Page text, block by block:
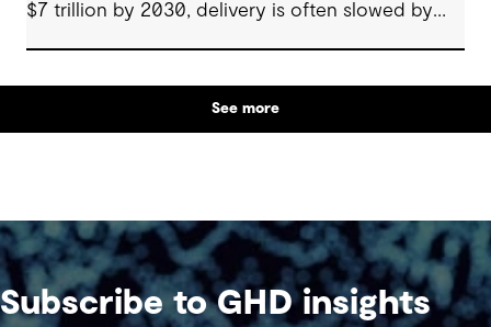
$7 trillion by 2030, delivery is often slowed by
by parties that plan in silos. Reliability, resilience
and speed to market now define success, and
speed only comes when every constraint is
See more
Subscribe to GHD insights